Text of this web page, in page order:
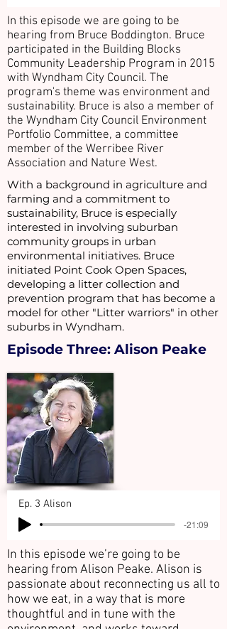
In this episode we are going to be
hearing from Bruce Boddington. Bruce
participated in the Building Blocks
Community Leadership Program in 2015
with Wyndham City Council. The
program's theme was environment and
sustainability. Bruce is also a member of
the Wyndham City Council Environment
Portfolio Committee, a committee
member of the Werribee River
Association and Nature West.
With a background in agriculture and
farming and a commitment to
sustainability, Bruce is especially
interested in involving suburban
community groups in urban
environmental initiatives. Bruce
initiated Point Cook Open Spaces,
developing a litter collection and
prevention program that has become a
model for other "Litter warriors" in other
suburbs in Wyndham.
Episode Three: Alison Peake
Ep. 3 Alison
-21:09
In this episode we’re going to be
hearing from Alison Peake. Alison is
passionate about reconnecting us all to
how we eat, in a way that is more
thoughtful and in tune with the